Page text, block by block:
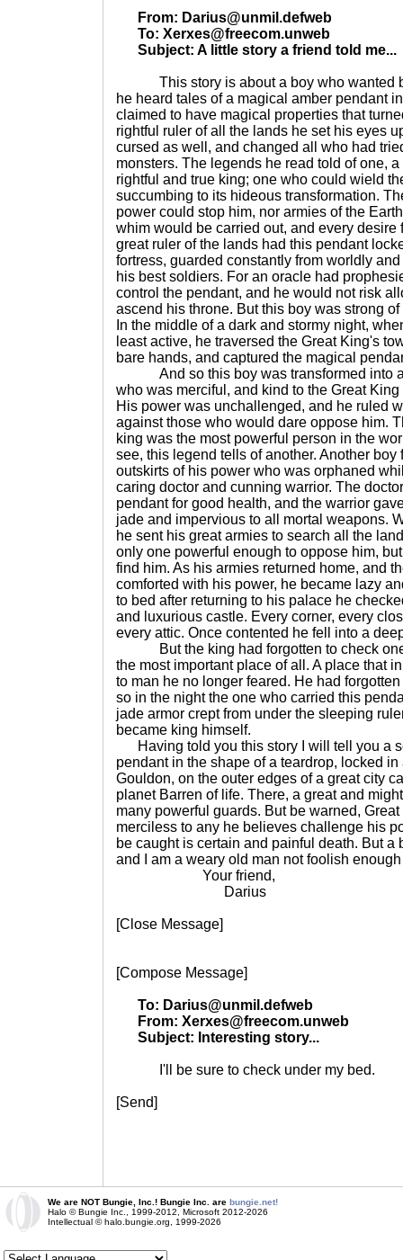
From: Darius@unmil.defweb
To: Xerxes@freecom.unweb
Subject: A little story a friend told me...
This story is about a boy who wanted
he heard tales of a magical amber pendant
claimed to have magical properties that
rightful ruler of all the lands he set his eyes
cursed as well, and changed all who had
monsters. The legends he read told of one,
rightful and true king; one who could wield
succumbing to its hideous transformation.
power could stop him, nor armies of the
whim would be carried out, and every desire
great ruler of the lands had this pendant
fortress, guarded constantly from worldly
his best soldiers. For an oracle had
control the pendant, and he would not risk
ascend his throne. But this boy was strong
In the middle of a dark and stormy night,
least active, he traversed the Great King's
bare hands, and captured the magical
And so this boy was transformed into a
who was merciful, and kind to the Great
His power was unchallenged, and he ruled
against those who would dare oppose him.
king was the most powerful person in the
see, this legend tells of another. Another
outskirts of his power who was orphaned
caring doctor and cunning warrior. The
pendant for good health, and the warrior
jade and impervious to all mortal weapons.
he sent his great armies to search all the
only one powerful enough to oppose him,
find him. As his armies returned home, and
comforted with his power, he became lazy
to bed after returning to his palace he
and luxurious castle. Every corner, every
every attic. Once contented he fell into a
But the king had forgotten to check one
the most important place of all. A place that
to man he no longer feared. He had
so in the night the one who carried this
jade armor crept from under the sleeping
became king himself.
Having told you this story I will tell you a
pendant in the shape of a teardrop, locked
Gouldon, on the outer edges of a great city
planet Barren of life. There, a great and
many powerful guards. But be warned,
merciless to any he believes challenge his
be caught is certain and painful death. But a
and I am a weary old man not foolish
Your friend,
Darius
[Close Message]
[Compose Message]
To: Darius@unmil.defweb
From: Xerxes@freecom.unweb
Subject: Interesting story...
I'll be sure to check under my bed.
[Send]
We are NOT Bungie, Inc.! Bungie Inc. are bungie.net!
Halo © Bungie Inc., 1999-2012, Microsoft 2012-2026
Intellectual © halo.bungie.org, 1999-2026